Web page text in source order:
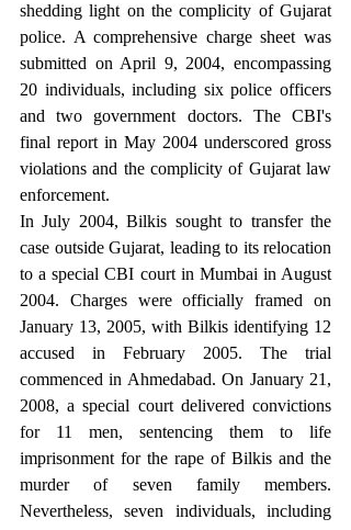
shedding light on the complicity of Gujarat
police. A comprehensive charge sheet was
submitted on April 9, 2004, encompassing
20 individuals, including six police officers
and two government doctors. The CBI's
final report in May 2004 underscored gross
violations and the complicity of Gujarat law
enforcement.
In July 2004, Bilkis sought to transfer the
case outside Gujarat, leading to its relocation
to a special CBI court in Mumbai in August
2004. Charges were officially framed on
January 13, 2005, with Bilkis identifying 12
accused in February 2005. The trial
commenced in Ahmedabad. On January 21,
2008, a special court delivered convictions
for 11 men, sentencing them to life
imprisonment for the rape of Bilkis and the
murder of seven family members.
Nevertheless, seven individuals, including